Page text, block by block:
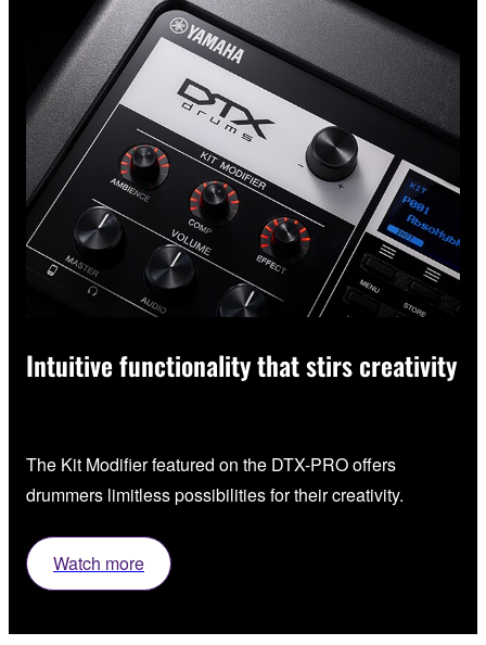
Intuitive functionality that stirs creativity
The Kit Modifier featured on the DTX-PRO offers
drummers limitless possibilities for their creativity.
Watch more